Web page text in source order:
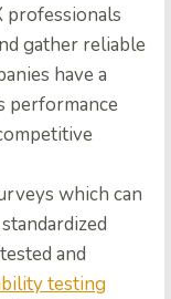
professionals
gather reliable
have a
performance
which can
and
testing